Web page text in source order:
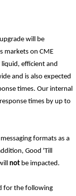
will be
markets on CME
liquid, efficient and
and is also expected
times. Our internal
times by up to
formats as a
Good 'Till
not be impacted.
for the following